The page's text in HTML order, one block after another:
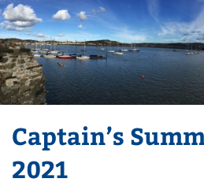
Captain’s
2021